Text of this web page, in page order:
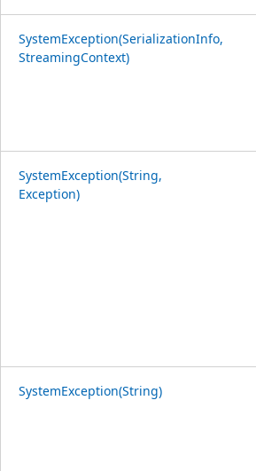
SystemException(SerializationInfo,
StreamingContext)
SystemException(String,
Exception)
SystemException(String)